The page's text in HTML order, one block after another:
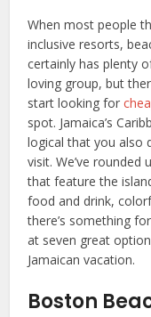
When most people
inclusive resorts,
certainly has plenty
loving group, but
start looking for
spot. Jamaica’s
logical that you also
visit. We’ve rounded
that feature the
food and drink,
there’s something
at seven great
Jamaican vacation.
Boston